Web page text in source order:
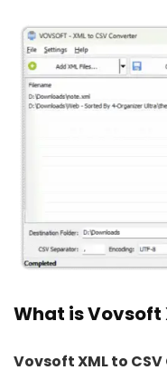
What is Vovsoft
Vovsoft XML to